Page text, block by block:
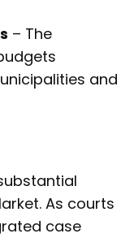
– The
and
As courts
case